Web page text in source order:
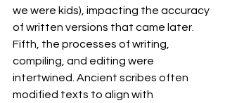
we were kids), impacting the accuracy
of written versions that came later.
Fifth, the processes of writing,
compiling, and editing were
intertwined. Ancient scribes often
modified texts to align with